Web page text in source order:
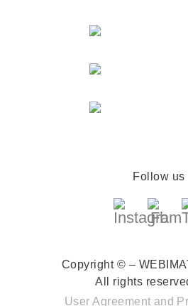
Follow us
Copyright © –
All rights
User Agreement and